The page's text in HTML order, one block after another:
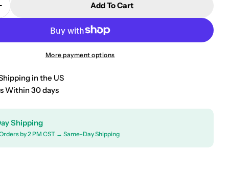
For 2008-2011 Mercury Mariner Floor
Quantity For 2008-2011 Mercury Mariner
Add To Cart
More payment options
in the US
Within 30 days
Shipping
by 2 PM CST → Same-Day Shipping